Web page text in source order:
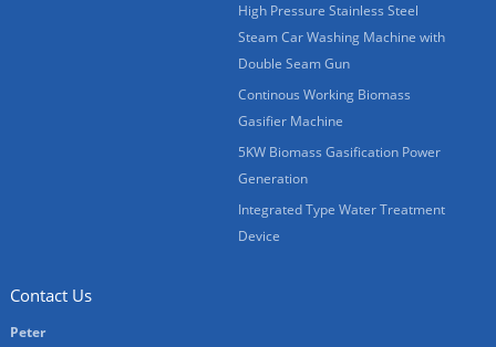
High Pressure Stainless Steel
Steam Car Washing Machine with
Double Seam Gun
Continous Working Biomass
Gasifier Machine
5KW Biomass Gasification Power
Generation
Integrated Type Water Treatment
Device
Contact Us
Peter